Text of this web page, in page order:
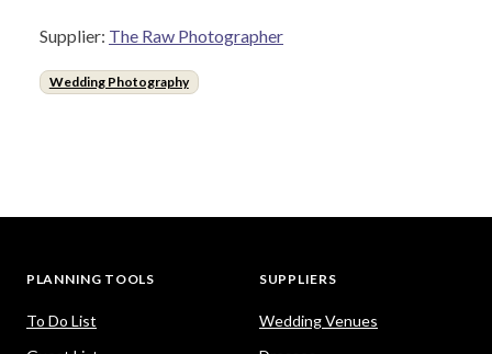
Supplier: The Raw Photographer
Wedding Photography
PLANNING TOOLS
To Do List
SUPPLIERS
Wedding Venues